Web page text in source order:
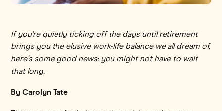
If you're quietly ticking off the days until retirement
brings you the elusive work-life balance we all dream of,
here's some good news: you might not have to wait
that long.
By Carolyn Tate